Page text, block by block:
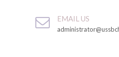
EMAIL US